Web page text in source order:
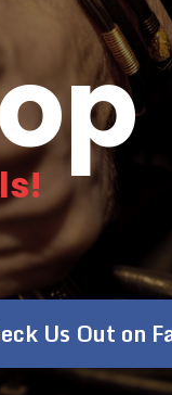
Us Out on